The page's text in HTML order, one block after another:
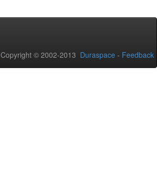
Copyright © 2002-2013 Duraspace - Feedback